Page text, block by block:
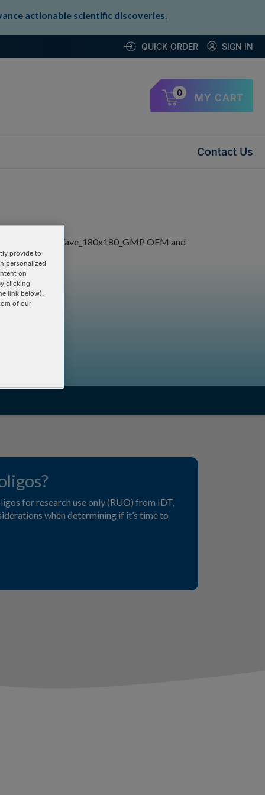
actionable scientific discoveries.
QUICK ORDER SIGN IN
0 MY CART
Contact Us
for research use only (RUO) from IDT,
when determining if it’s time to
provide to
personalized
on
clicking
link below).
of our